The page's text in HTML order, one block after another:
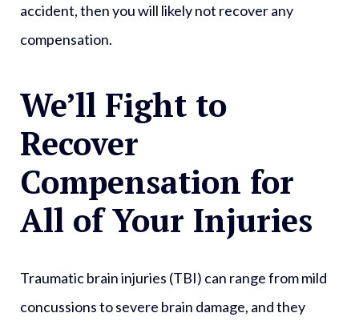
accident, then you will likely not recover any
compensation.
We’ll Fight to
Recover
Compensation for
All of Your Injuries
Traumatic brain injuries (TBI) can range from mild
concussions to severe brain damage, and they